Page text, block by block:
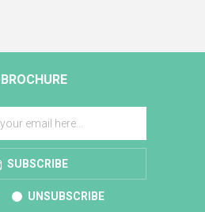
BROCHURE
SUBSCRIBE
UNSUBSCRIBE